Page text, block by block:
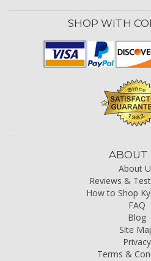
SHOP WITH
ABOUT
About
Reviews &
How to Shop
FAQ
Blog
Site
Privacy
Terms &